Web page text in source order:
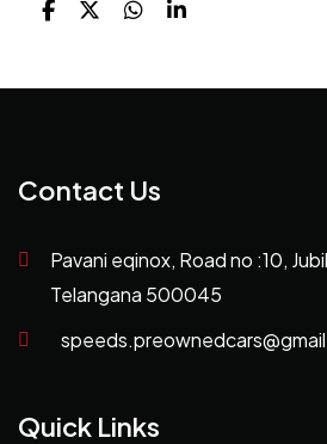
Contact Us
Pavani eqinox, Road no :10,
Telangana 500045
Quick Links